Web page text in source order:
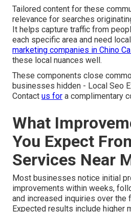
Tailored content for these
relevance for searches
It helps capture traffic from
each specific area and need
marketing companies in Chino
these local nuances well.
These components close
businesses hidden - Local Seo
Contact us for a complimentary
What
You Expect
Services Near
Most businesses notice initial
improvements within weeks,
and increased inquiries over the
Expected results include higher